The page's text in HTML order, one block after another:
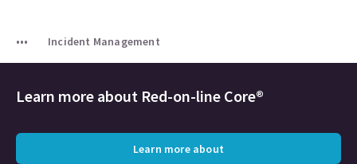
Incident Management
Learn more about Red-on-line Core®
Learn more about